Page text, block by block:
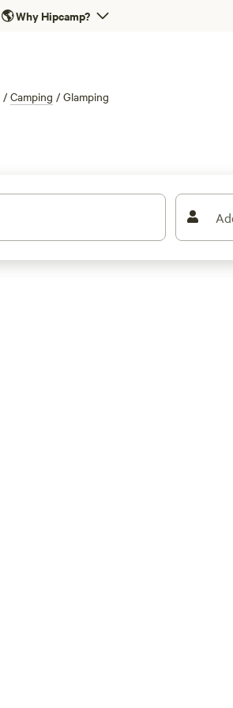
🌎Why Hipcamp?
/ Camping / Glamping